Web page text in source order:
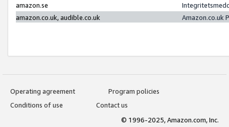
amazon.se
amazon.co.uk, audible.co.uk
Amazon.co.uk
Operating agreement
Program policies
Conditions of use
Contact us
© 1996-2025, Amazon.com, Inc.